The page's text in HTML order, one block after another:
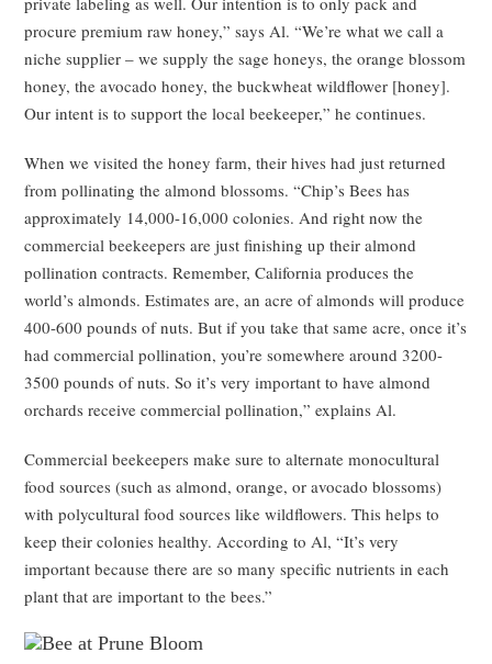
procure premium raw honey,” says Al. “We’re what we call a
niche supplier – we supply the sage honeys, the orange blossom
honey, the avocado honey, the buckwheat wildflower [honey].
Our intent is to support the local beekeeper,” he continues.
When we visited the honey farm, their hives had just returned
from pollinating the almond blossoms. “Chip’s Bees has
approximately 14,000-16,000 colonies. And right now the
commercial beekeepers are just finishing up their almond
pollination contracts. Remember, California produces the
world’s almonds. Estimates are, an acre of almonds will produce
400-600 pounds of nuts. But if you take that same acre, once it’s
had commercial pollination, you’re somewhere around 3200-
3500 pounds of nuts. So it’s very important to have almond
orchards receive commercial pollination,” explains Al.
Commercial beekeepers make sure to alternate monocultural
food sources (such as almond, orange, or avocado blossoms)
with polycultural food sources like wildflowers. This helps to
keep their colonies healthy. According to Al, “It’s very
important because there are so many specific nutrients in each
plant that are important to the bees.”